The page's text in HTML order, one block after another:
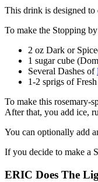
This drink is designed
To make the Stopping
2 oz Dark or
1 sugar cube
Several Dashes of
1-2 sprigs of
To make this rosemary-
After that, you add ice,
You can optionally add
If you decide to make a
ERIC Does The